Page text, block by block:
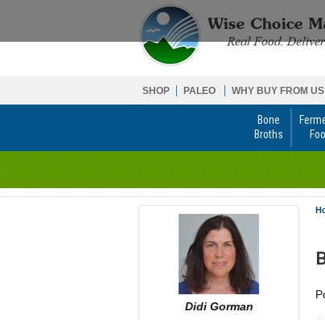
SHOP PALEO WHY BUY FROM
Bone
Broths
Didi Gorman